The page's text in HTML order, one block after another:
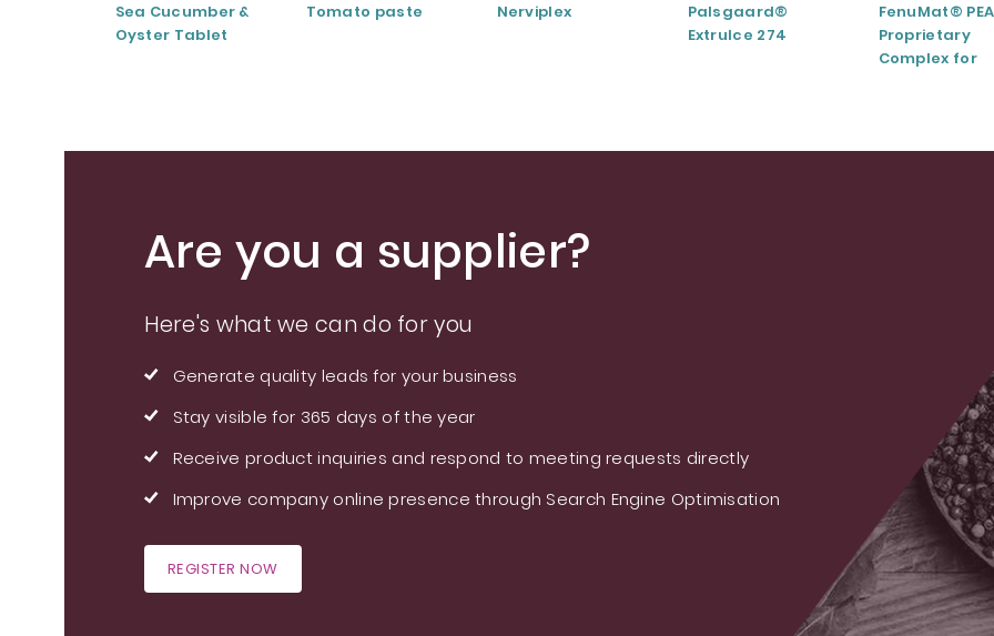
Sea Cucumber &
Oyster Tablet
Tomato paste Nerviplex
Palsgaard®
ExtruIce 274
FenuMat®
Proprietary
Complex for
Are you a supplier?
Here's what we can do for you
Generate quality leads for your business
Stay visible for 365 days of the year
Receive product inquiries and respond to meeting requests directly
Improve company online presence through Search Engine Optimisation
REGISTER NOW